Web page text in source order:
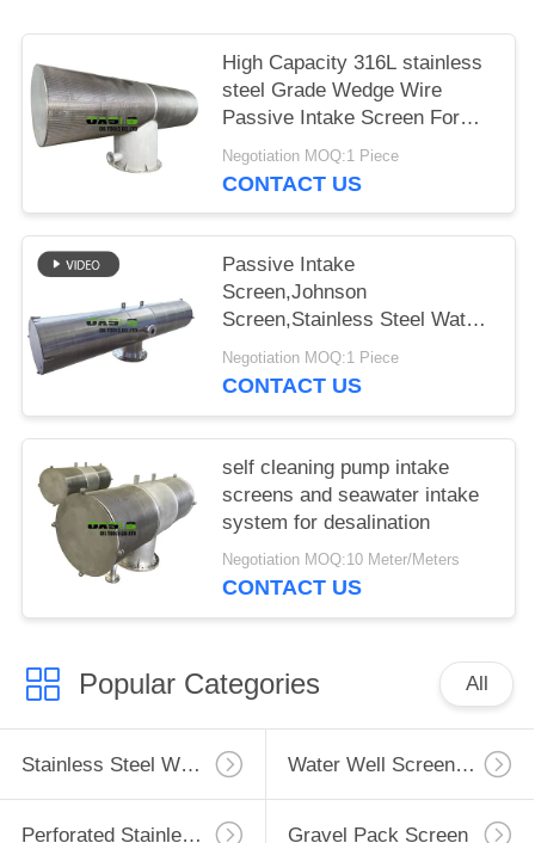
High Capacity 316L stainless
steel Grade Wedge Wire
Passive Intake Screen For
liquid
Negotiation MOQ:1 Piece
CONTACT US
Passive Intake
Screen,Johnson
Screen,Stainless Steel Water
Filter
Negotiation MOQ:1 Piece
CONTACT US
self cleaning pump intake
screens and seawater intake
system for desalination
Negotiation MOQ:10 Meter/Meters
CONTACT US
Popular Categories All
Stainless Steel Well Screen Water Well Screen Pipe
Perforated Stainless Steel Pipe Gravel Pack Screen